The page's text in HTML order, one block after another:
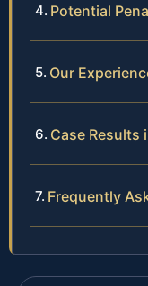
Potential
Our
Case Results
Frequently